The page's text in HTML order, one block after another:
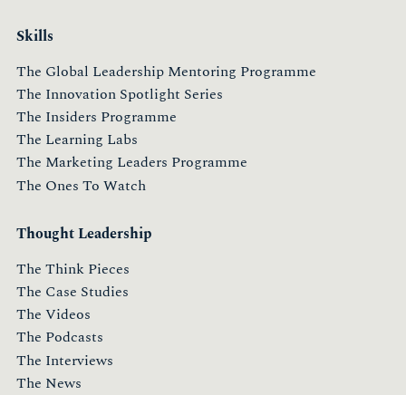
Skills
The Global Leadership Mentoring Programme
The Innovation Spotlight Series
The Insiders Programme
The Learning Labs
The Marketing Leaders Programme
The Ones To Watch
Thought Leadership
The Think Pieces
The Case Studies
The Videos
The Podcasts
The Interviews
The News